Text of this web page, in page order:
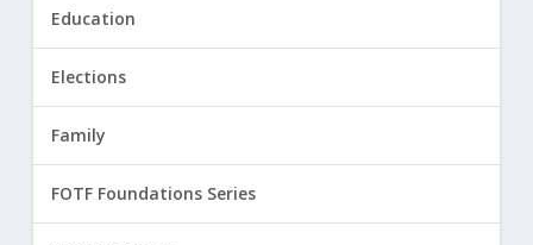
Education
Elections
Family
FOTF Foundations Series